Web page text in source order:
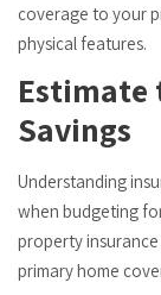
coverage to your
physical features.
Estimate
Savings
Understanding
when budgeting
property
primary home